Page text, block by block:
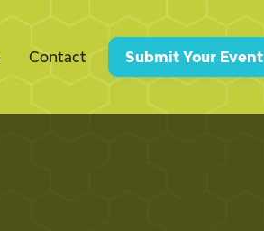
Contact Submit Your Event